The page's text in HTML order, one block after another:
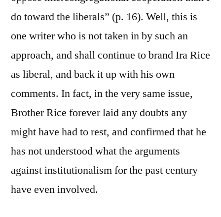
do toward the liberals” (p. 16). Well, this is
one writer who is not taken in by such an
approach, and shall continue to brand Ira Rice
as liberal, and back it up with his own
comments. In fact, in the very same issue,
Brother Rice forever laid any doubts any
might have had to rest, and confirmed that he
has not understood what the arguments
against institutionalism for the past century
have even involved.